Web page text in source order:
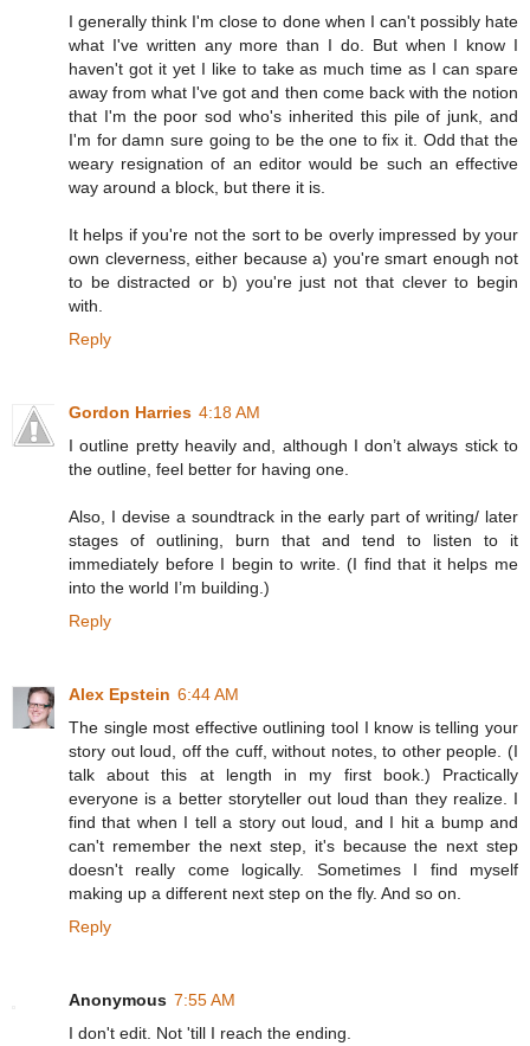
I generally think I'm close to done when I can't possibly hate
what I've written any more than I do. But when I know I
haven't got it yet I like to take as much time as I can spare
away from what I've got and then come back with the notion
that I'm the poor sod who's inherited this pile of junk, and
I'm for damn sure going to be the one to fix it. Odd that the
weary resignation of an editor would be such an effective
way around a block, but there it is.
It helps if you're not the sort to be overly impressed by your
own cleverness, either because a) you're smart enough not
to be distracted or b) you're just not that clever to begin
with.
Reply
Gordon Harries 4:18 AM
I outline pretty heavily and, although I don’t always stick to
the outline, feel better for having one.
Also, I devise a soundtrack in the early part of writing/ later
stages of outlining, burn that and tend to listen to it
immediately before I begin to write. (I find that it helps me
into the world I’m building.)
Reply
Alex Epstein 6:44 AM
The single most effective outlining tool I know is telling your
story out loud, off the cuff, without notes, to other people. (I
talk about this at length in my first book.) Practically
everyone is a better storyteller out loud than they realize. I
find that when I tell a story out loud, and I hit a bump and
can't remember the next step, it's because the next step
doesn't really come logically. Sometimes I find myself
making up a different next step on the fly. And so on.
Reply
Anonymous 7:55 AM
I don't edit. Not 'till I reach the ending.